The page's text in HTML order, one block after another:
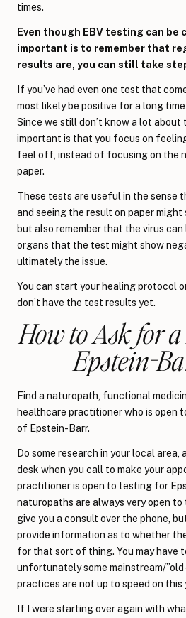
times.
Even though EBV testing can be
important is to remember that
results are, you can still take
If you’ve had even one test that
most likely be positive for a long
Since we still don’t know a lot about
important is that you focus on
feel off, instead of focusing on the
paper.
These tests are useful in the sense
and seeing the result on paper might
but also remember that the virus can
organs that the test might show
ultimately the issue.
You can start your healing protocol
don’t have the test results yet.
How to Ask for
Epstein-
Find a naturopath, functional
healthcare practitioner who is open
of Epstein-Barr.
Do some research in your local
desk when you call to make your
practitioner is open to testing for
naturopaths are always very open
give you a consult over the phone,
provide information as to whether
for that sort of thing. You may have
unfortunately some mainstream/
practices are not up to speed on this
If I were starting over again with